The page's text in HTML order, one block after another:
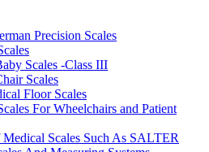
Precision Scales
Scales -Class III
Scales
Floor Scales
For Wheelchairs and Patient
Scales Such As SALTER